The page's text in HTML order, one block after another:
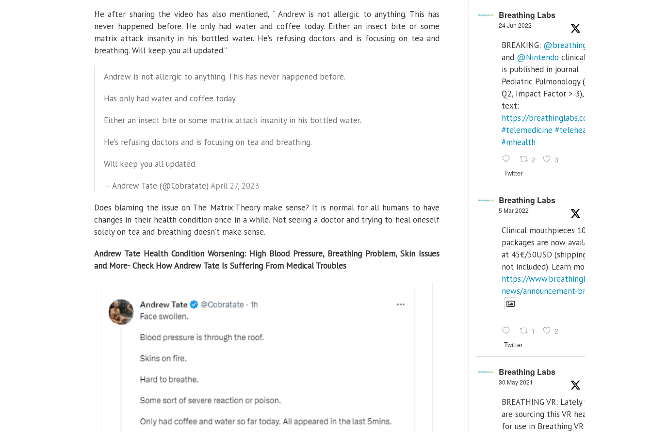
He after sharing the video has also mentioned, “ Andrew is not allergic to anything. This has
never happened before. He only had water and coffee today. Either an insect bite or some
matrix attack insanity in his bottled water. He’s refusing doctors and is focusing on tea and
breathing. Will keep you all updated.”
Andrew is not allergic to anything. This has never happened before.
Has only had water and coffee today.
Either an insect bite or some matrix attack insanity in his bottled water.
He’s refusing doctors and is focusing on tea and breathing.
Will keep you all updated.
— Andrew Tate (@Cobratate) April 27, 2023
Does blaming the issue on The Matrix Theory make sense? It is normal for all humans to have
changes in their health condition once in a while. Not seeing a doctor and trying to heal oneself
solely on tea and breathing doesn’t make sense.
Andrew Tate Health Condition Worsening: High Blood Pressure, Breathing Problem, Skin Issues
and More- Check How Andrew Tate Is Suffering From Medical Troubles
Breathing Labs
24 Jun 2022
BREAKING: @breathinglabs
and @Nintendo clinical trial
is published in journal
Pediatric Pulmonology (SCI
Q2, Impact Factor > 3), full
text:
https://breathinglabs.com/
#telemedicine #telehealth
#mhealth
2 3
Twitter
Breathing Labs
5 Mar 2022
Clinical mouthpieces 10pcs
packages are now available
at 45€/50USD (shipping cost
not included). Learn more:
https://www.breathinglabs.com/latest-
news/announcement-breat...
1 2
Twitter
Breathing Labs
30 May 2021
BREATHING VR: Lately we
are sourcing this VR headset
for use in Breathing VR